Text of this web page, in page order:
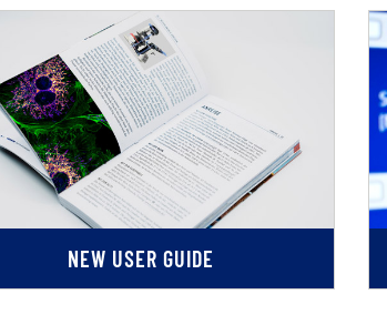
NEW USER GUIDE